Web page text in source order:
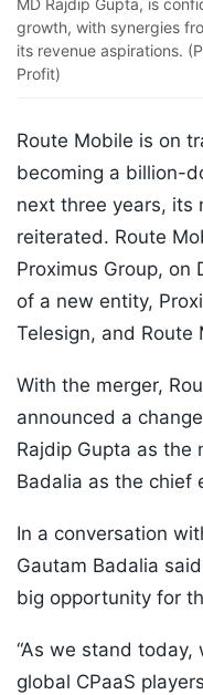
MD Rajdip Gupta, is
growth, with synergies
its revenue aspirations.
Profit)
Route Mobile is on
becoming a billion-
next three years, its
reiterated. Route
Proximus Group, on
of a new entity,
Telesign, and Route
With the merger,
announced a
Rajdip Gupta as the
Badalia as the chief
In a conversation
Gautam Badalia
big opportunity for
“As we stand
global CPaaS